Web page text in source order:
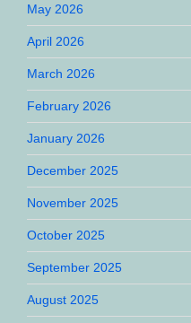
May 2026
April 2026
March 2026
February 2026
January 2026
December 2025
November 2025
October 2025
September 2025
August 2025